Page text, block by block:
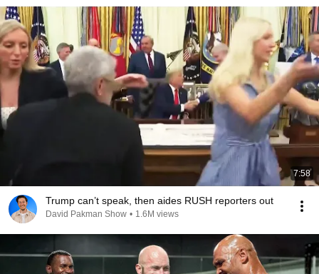
7:58
Trump can’t speak, then aides RUSH reporters out
David Pakman Show • 1.6M views